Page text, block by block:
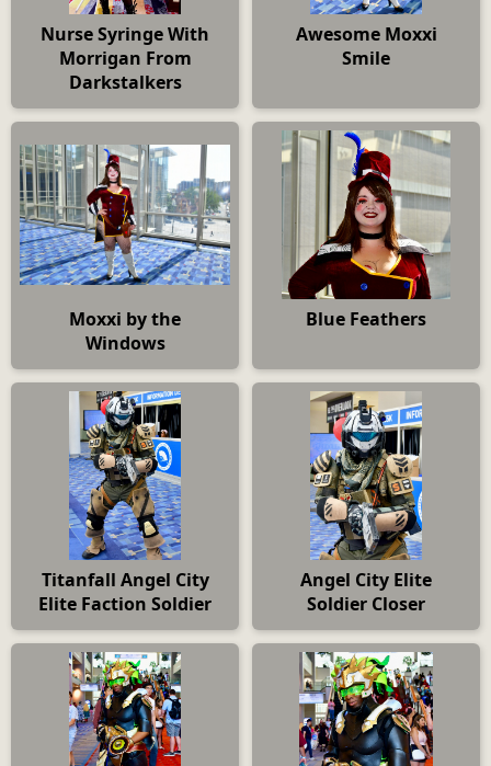
Nurse Syringe With
Morrigan From
Darkstalkers
Awesome Moxxi
Smile
Moxxi by the
Windows
Blue Feathers
Titanfall Angel City
Elite Faction Soldier
Angel City Elite
Soldier Closer